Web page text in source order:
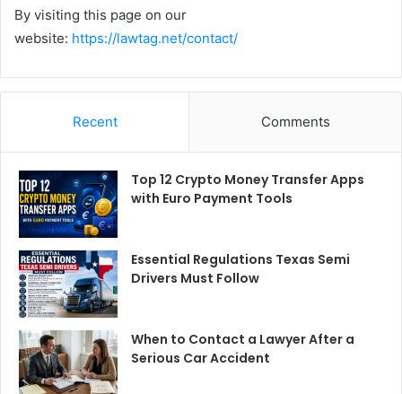
By visiting this page on our
website: https://lawtag.net/contact/
Recent Comments
Top 12 Crypto Money Transfer Apps
with Euro Payment Tools
Essential Regulations Texas Semi
Drivers Must Follow
When to Contact a Lawyer After a
Serious Car Accident